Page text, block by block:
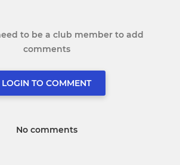
to be a club member to add
comments
LOGIN TO COMMENT
No comments